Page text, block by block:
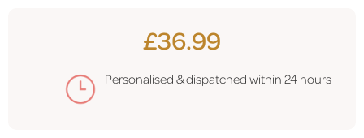
£36.99
Personalised & dispatched within 24 hours